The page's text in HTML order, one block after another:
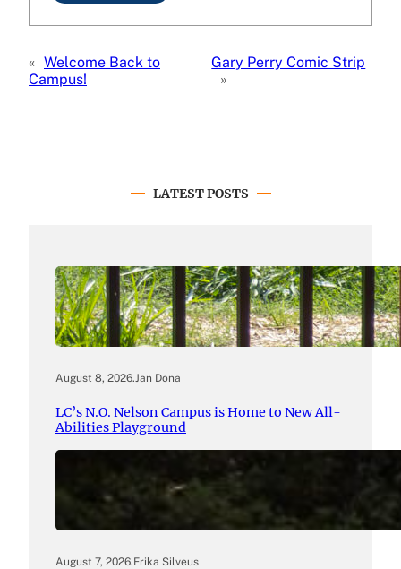
« Welcome Back to
Campus!
Gary Perry Comic Strip
»
LATEST POSTS
August 8, 2026.Jan Dona
LC’s N.O. Nelson Campus is Home to New All-
Abilities Playground
August 7, 2026.Erika Silveus